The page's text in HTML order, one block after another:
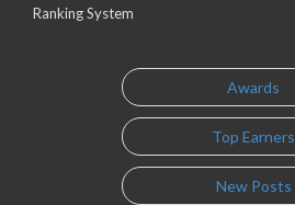
Ranking System
Awards
Top Earners
New Posts